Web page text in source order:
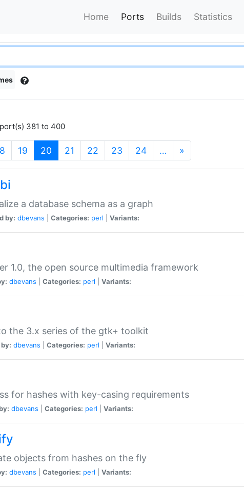
Home Ports Builds Statistics
381 to 400
19 20 (current)
21 22 23 24 … »
a database schema as a graph
by: dbevans Categories: perl Variants:
1.0, the open source multimedia framework
dbevans Categories: perl Variants:
the 3.x series of the gtk+ toolkit
dbevans Categories: perl Variants:
for hashes with key-casing requirements
dbevans Categories: perl Variants:
objects from hashes on the fly
dbevans Categories: perl Variants: